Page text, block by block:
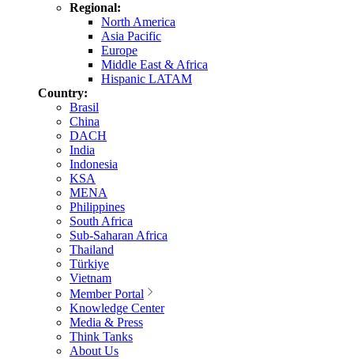
Regional:
North America
Asia Pacific
Europe
Middle East & Africa
Hispanic LATAM
Country:
Brasil
China
DACH
India
Indonesia
KSA
MENA
Philippines
South Africa
Sub-Saharan Africa
Thailand
Türkiye
Vietnam
Member Portal
Knowledge Center
Media & Press
Think Tanks
About Us